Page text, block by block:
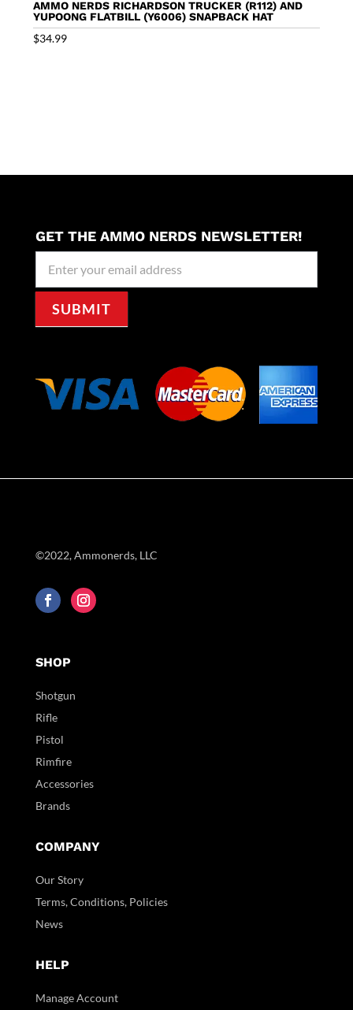
AMMO NERDS RICHARDSON TRUCKER (R112) AND
YUPOONG FLATBILL (Y6006) SNAPBACK HAT
$34.99
GET THE AMMO NERDS NEWSLETTER!
Signup
SUBMIT
©2022, Ammonerds, LLC
SHOP
Shotgun
Rifle
Pistol
Rimfire
Accessories
Brands
COMPANY
Our Story
Terms, Conditions, Policies
News
HELP
Manage Account